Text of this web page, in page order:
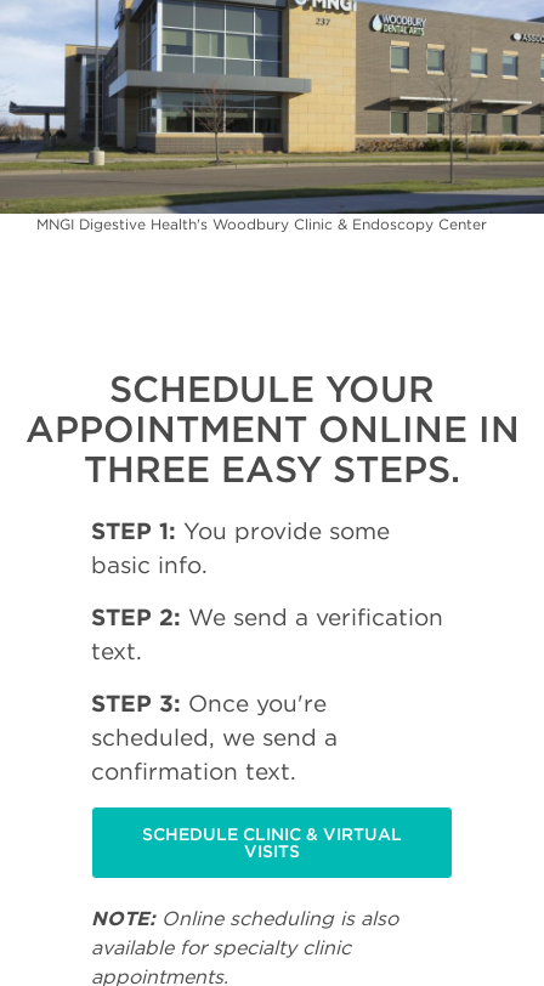
MNGI Digestive Health's Woodbury Clinic & Endoscopy Center
SCHEDULE YOUR
APPOINTMENT ONLINE IN
THREE EASY STEPS.
STEP 1: You provide some
basic info.
STEP 2: We send a verification
text.
STEP 3: Once you're
scheduled, we send a
confirmation text.
SCHEDULE CLINIC & VIRTUAL
VISITS
NOTE:Online scheduling is also
available for specialty clinic
appointments.